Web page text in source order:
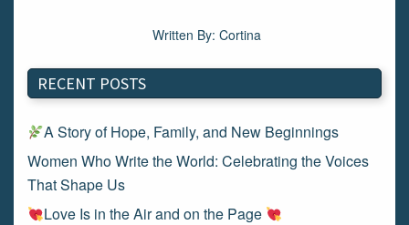
Written By: Cortina
RECENT POSTS
A Story of Hope, Family, and New Beginnings
Women Who Write the World: Celebrating the Voices
That Shape Us
Love Is in the Air and on the Page